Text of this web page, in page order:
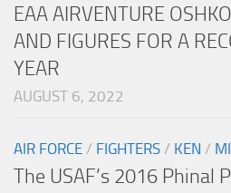
EAA AIRVENTURE
AND FIGURES FOR A
YEAR
AUGUST 6, 2022
AIR FORCE / FIGHTERS / KEN /
The USAF’s 2016 Phinal